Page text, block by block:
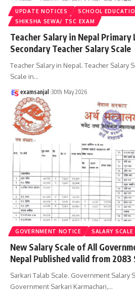
UPDATE NOTICES
SCHOOL
SHIKSHA SEWA/ TSC EXAM
Teacher Salary in Nepal
Secondary Teacher Salary Scale
Teacher Salary in Nepal. Teacher Salary
Scale in…
examsanjal 30th May 2026
GOVERNMENT NOTICE SALARY SCALE
New Salary Scale of All
Nepal Published valid from 2083
Sarkari Talab Scale. Government Salary
Government Sarkari Karmachari, …